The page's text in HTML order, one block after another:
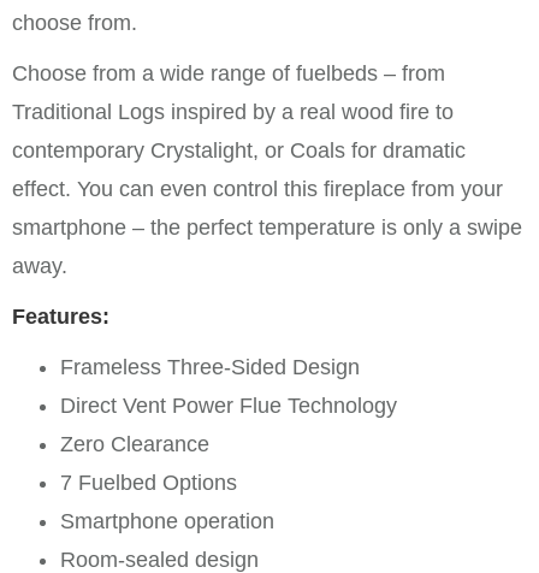
choose from.
Choose from a wide range of fuelbeds – from
Traditional Logs inspired by a real wood fire to
contemporary Crystalight, or Coals for dramatic
effect. You can even control this fireplace from your
smartphone – the perfect temperature is only a swipe
away.
Features:
Frameless Three-Sided Design
Direct Vent Power Flue Technology
Zero Clearance
7 Fuelbed Options
Smartphone operation
Room-sealed design